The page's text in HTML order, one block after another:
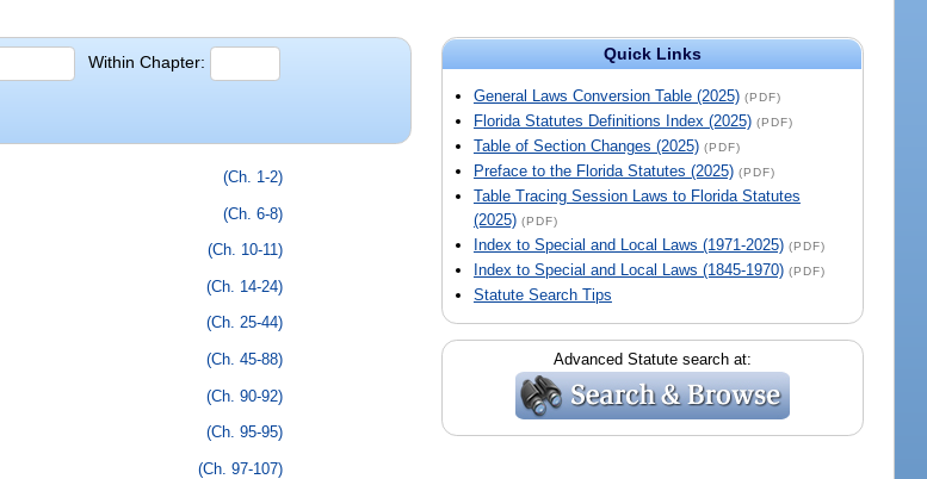
Within Chapter:
(Ch. 1-2)
(Ch. 6-8)
(Ch. 10-11)
(Ch. 14-24)
(Ch. 25-44)
(Ch. 45-88)
(Ch. 90-92)
(Ch. 95-95)
(Ch. 97-107)
Quick Links
General Laws Conversion Table (2025) (PDF)
Florida Statutes Definitions Index (2025) (PDF)
Table of Section Changes (2025) (PDF)
Preface to the Florida Statutes (2025) (PDF)
Table Tracing Session Laws to Florida Statutes
(2025) (PDF)
Index to Special and Local Laws (1971-2025) (PDF)
Index to Special and Local Laws (1845-1970) (PDF)
Statute Search Tips
Advanced Statute search at: